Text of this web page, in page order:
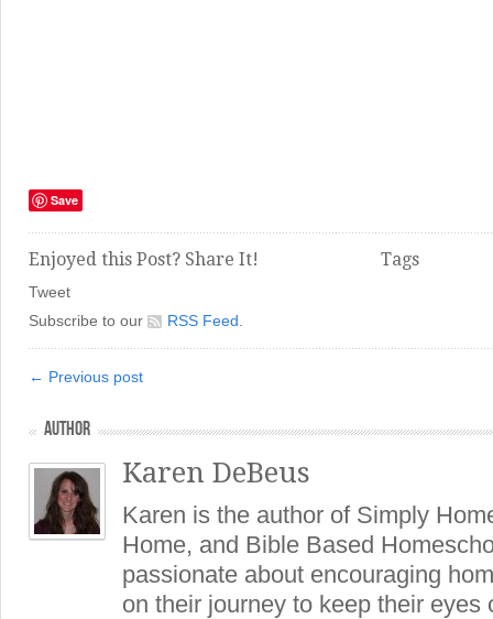
Save
Enjoyed this Post? Share It!
Tweet
Subscribe to our
RSS Feed
Tags
← Previous post
AUTHOR
Karen DeBeus
Karen is the author of Simply
Home, and Bible Based
passionate about encouraging
on their journey to keep their eyes